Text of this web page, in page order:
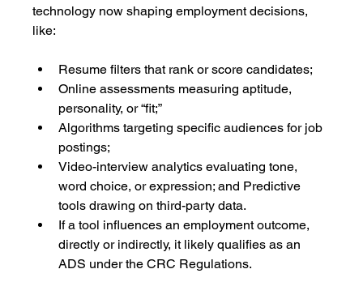
technology now shaping employment decisions,
like:
Resume filters that rank or score candidates;
Online assessments measuring aptitude,
personality, or “fit;”
Algorithms targeting specific audiences for job
postings;
Video-interview analytics evaluating tone,
word choice, or expression; and Predictive
tools drawing on third-party data.
If a tool influences an employment outcome,
directly or indirectly, it likely qualifies as an
ADS under the CRC Regulations.